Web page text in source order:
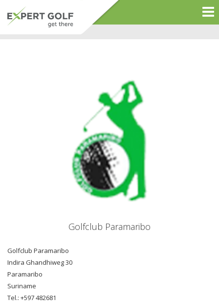
Golfclub Paramaribo
Golfclub Paramaribo
Indira Ghandhiweg 30
Paramaribo
Suriname
Tel.: +597 482681